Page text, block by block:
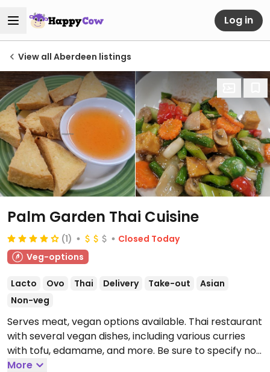
Log in
View all Aberdeen listings
Palm Garden Thai Cuisine
(1)
Closed Today
Veg-options
Lacto Ovo Thai Delivery Take-out
Asian
Non-veg
Serves meat, vegan options available. Thai restaurant
with several vegan dishes, including various curries
with tofu, edamame, and more. Be sure to specify no
egg and no fish/oyster sauce when ordering.
More